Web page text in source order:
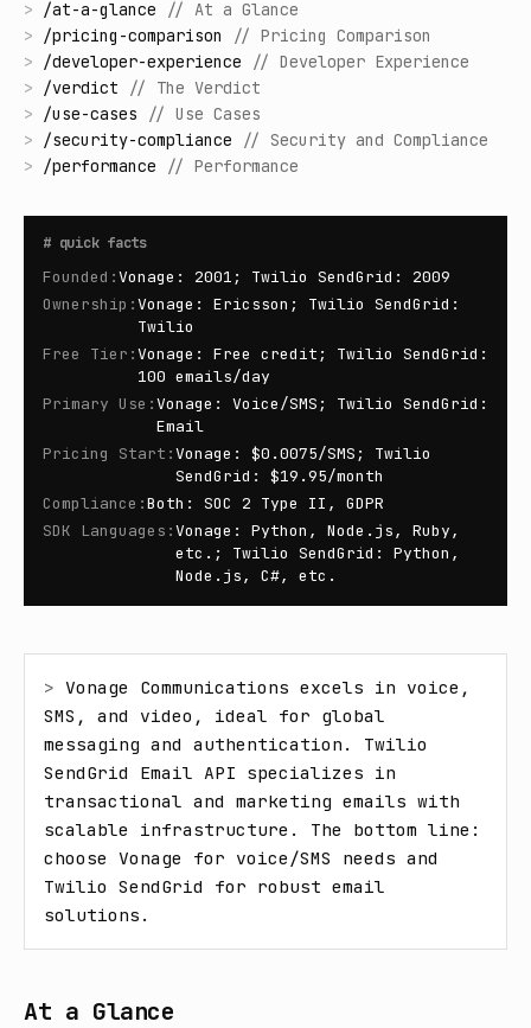
> /at-a-glance // At a Glance
> /pricing-comparison // Pricing Comparison
> /developer-experience // Developer Experience
> /verdict // The Verdict
> /use-cases // Use Cases
> /security-compliance // Security and Compliance
> /performance // Performance
# quick facts
Founded :Vonage: 2001; Twilio SendGrid: 2009
Ownership :Vonage: Ericsson; Twilio SendGrid:
Twilio
Free Tier :Vonage: Free credit; Twilio SendGrid:
100 emails/day
Primary Use :Vonage: Voice/SMS; Twilio SendGrid:
Email
Pricing Start :Vonage: $0.0075/SMS; Twilio
SendGrid: $19.95/month
Compliance :Both: SOC 2 Type II, GDPR
SDK Languages :Vonage: Python, Node.js, Ruby,
etc.; Twilio SendGrid: Python,
Node.js, C#, etc.
> Vonage Communications excels in voice,
SMS, and video, ideal for global
messaging and authentication. Twilio
SendGrid Email API specializes in
transactional and marketing emails with
scalable infrastructure. The bottom line:
choose Vonage for voice/SMS needs and
Twilio SendGrid for robust email
solutions.
At a Glance